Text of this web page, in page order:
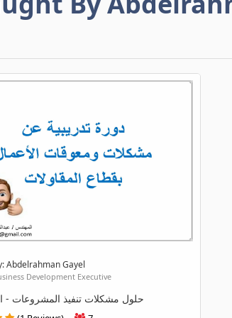
Abdelrahman Gayel
Development Executive
حلول مشكلات تنفيذ المشروعات -